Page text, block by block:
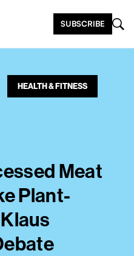
SUBSCRIBE
HEALTH & FITNESS
Meat
Plant-